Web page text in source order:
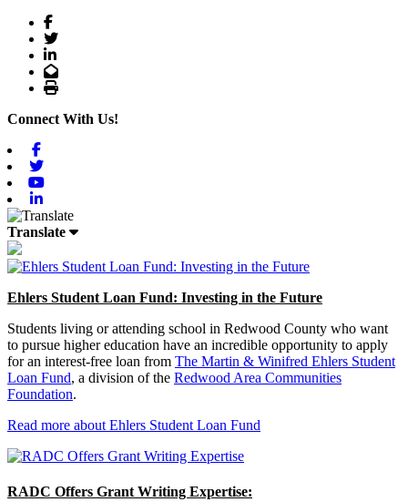
Facebook
Twitter
LinkedIn
Email
Print
Connect With Us!
Translate
Ehlers Student Loan Fund: Investing in the Future
Students living or attending school in Redwood County who want
to pursue higher education have an incredible opportunity to apply
for an interest-free loan from The Martin & Winifred Ehlers Student
Loan Fund, a division of the Redwood Area Communities
Foundation.
Read more about Ehlers Student Loan Fund
RADC Offers Grant Writing Expertise: